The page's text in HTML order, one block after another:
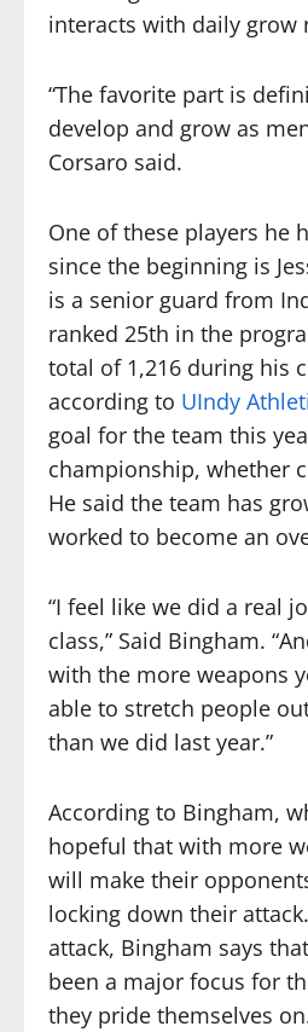
interacts with daily grow
“The favorite part is
develop and grow as
Corsaro said.
One of these players he
since the beginning is
is a senior guard from
ranked 25th in the
total of 1,216 during his
according to UIndy
goal for the team this
championship, whether
He said the team has
worked to become an
“I feel like we did a real
class,” Said Bingham.
with the more weapons
able to stretch people
than we did last year.”
According to Bingham,
hopeful that with more
will make their
locking down their
attack, Bingham says
been a major focus for
they pride themselves